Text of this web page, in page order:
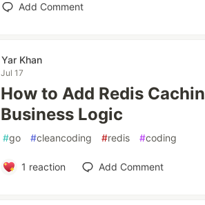
Add Comment
Yar Khan
Jul 17
How to Add Redis
Business Logic
#go #cleancoding #redis #coding
1 reaction Add Comment